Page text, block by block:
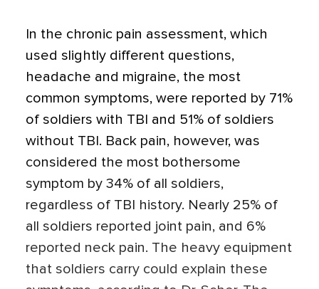
In the chronic pain assessment, which
used slightly different questions,
headache and migraine, the most
common symptoms, were reported by 71%
of soldiers with TBI and 51% of soldiers
without TBI. Back pain, however, was
considered the most bothersome
symptom by 34% of all soldiers,
regardless of TBI history. Nearly 25% of
all soldiers reported joint pain, and 6%
reported neck pain. The heavy equipment
that soldiers carry could explain these